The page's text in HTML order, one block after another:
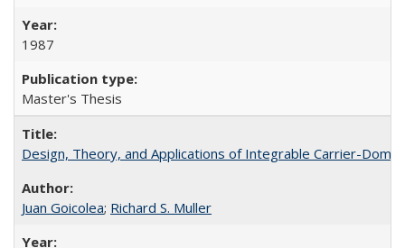
1987
Master's Thesis
Design, Theory, and Applications of Integrable Carrier-
Juan Goicolea; Richard S. Muller